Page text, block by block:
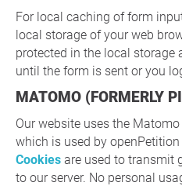
For local caching of form
local storage of your web
protected in the local storage
until the form is sent or you
MATOMO (FORMERLY
Our website uses the
which is used by
Cookies are used to transmit
to our server. No personal